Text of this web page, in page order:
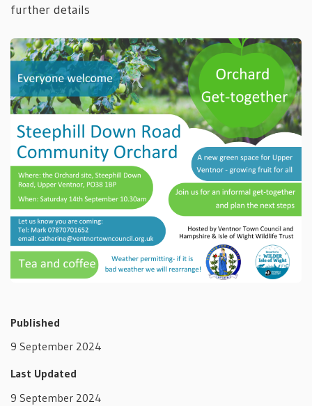
further details
Published
9 September 2024
Last Updated
9 September 2024